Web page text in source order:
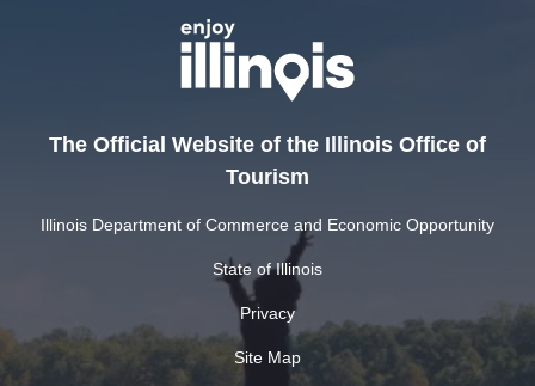
The Official Website of the Illinois Office of
Tourism
Illinois Department of Commerce and Economic Opportunity
State of Illinois
Privacy
Site Map